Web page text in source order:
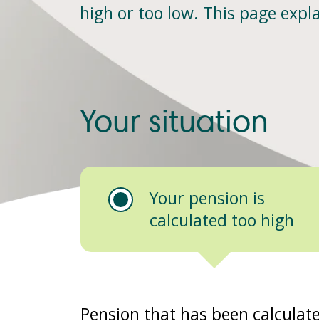
high or too low. This page
Your situation
Your pension is
calculated too high
Pension that has been